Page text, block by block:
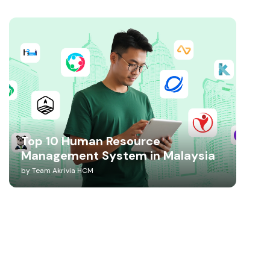
Top 10 Human Resource
Management System in Malaysia
byTeam Akrivia HCM